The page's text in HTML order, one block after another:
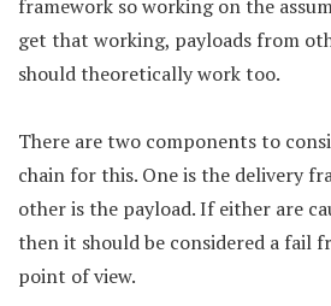
framework so working on the
get that working, payloads from
should theoretically work too.
There are two components to
chain for this. One is the delivery
other is the payload. If either are
then it should be considered a fail
point of view.